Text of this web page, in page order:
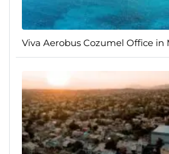
Viva Aerobus Cozumel Office in